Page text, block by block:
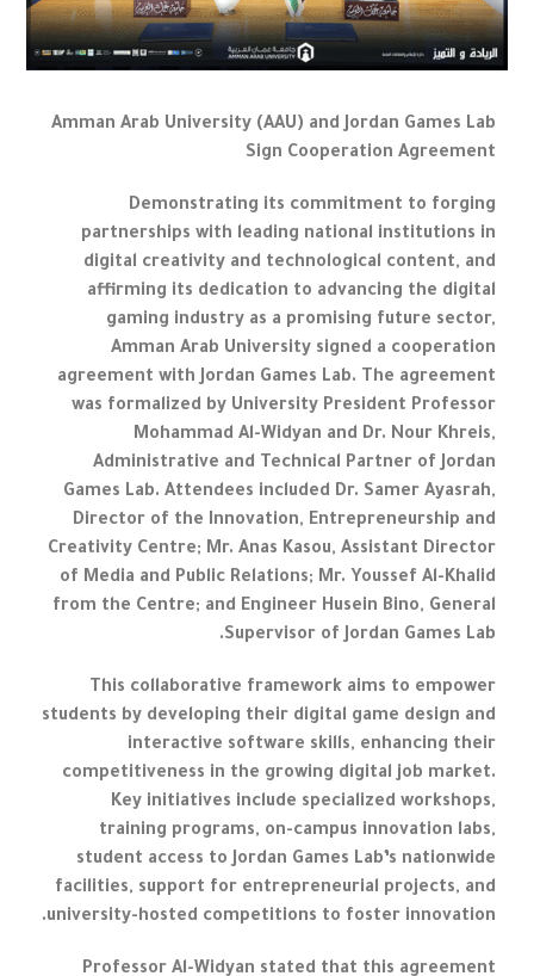
Amman Arab University (AAU) and Jordan Games Lab
Sign Cooperation Agreement
Demonstrating its commitment to forging
partnerships with leading national institutions in
digital creativity and technological content, and
affirming its dedication to advancing the digital
gaming industry as a promising future sector,
Amman Arab University signed a cooperation
agreement with Jordan Games Lab. The agreement
was formalized by University President Professor
Mohammad Al-Widyan and Dr. Nour Khreis,
Administrative and Technical Partner of Jordan
Games Lab. Attendees included Dr. Samer Ayasrah,
Director of the Innovation, Entrepreneurship and
Creativity Centre; Mr. Anas Kasou, Assistant Director
of Media and Public Relations; Mr. Youssef Al-Khalid
from the Centre; and Engineer Husein Bino, General
Supervisor of Jordan Games Lab.
This collaborative framework aims to empower
students by developing their digital game design and
interactive software skills, enhancing their
competitiveness in the growing digital job market.
Key initiatives include specialized workshops,
training programs, on-campus innovation labs,
student access to Jordan Games Lab’s nationwide
facilities, support for entrepreneurial projects, and
university-hosted competitions to foster innovation.
Professor Al-Widyan stated that this agreement